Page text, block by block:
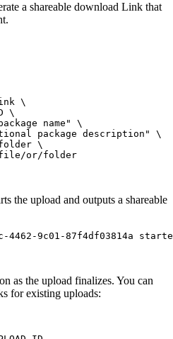
a shareable download Link that
\
\
name "
\
package description "
\
\
file/or/folder
the upload and outputs a shareable
4462-9c01-87f4df03814a
as the upload finalizes. You can
for existing uploads: